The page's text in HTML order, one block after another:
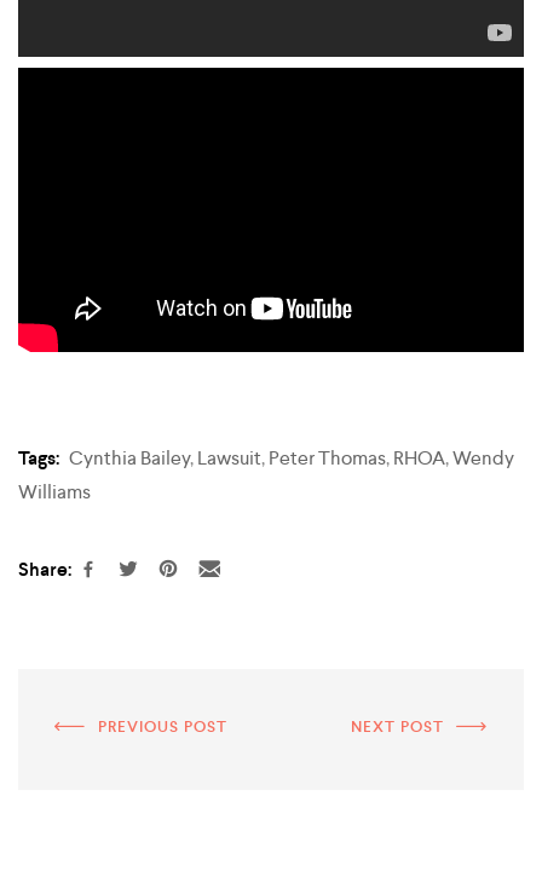
Tags: Cynthia Bailey,Lawsuit,Peter Thomas,RHOA,Wendy
Williams
Share:
PREVIOUS POST NEXT POST